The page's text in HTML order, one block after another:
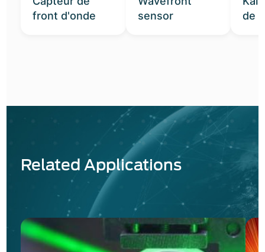
front d'onde
sensor
de
Related Applications